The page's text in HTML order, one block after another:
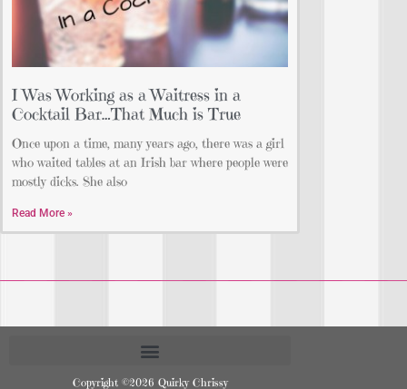
I Was Working as a Waitress in a
Cocktail Bar…That Much is True
Once upon a time, many years ago, there was a girl
who waited tables at an Irish bar where people were
mostly dicks. She also
Read More »
Copyright ©2026 Quirky Chrissy